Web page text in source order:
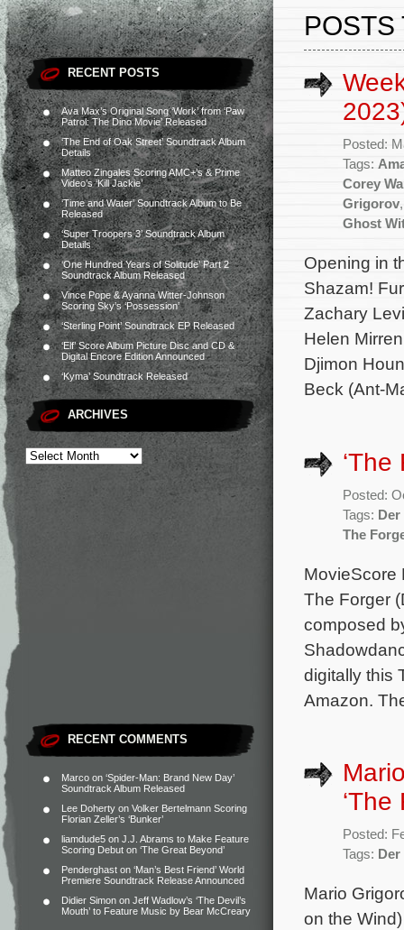
RECENT POSTS
Ava Max’s Original Song ‘Work’ from ‘Paw
Patrol: The Dino Movie’ Released
‘The End of Oak Street’ Soundtrack Album
Details
Matteo Zingales Scoring AMC+’s & Prime
Video’s ‘Kill Jackie’
‘Time and Water’ Soundtrack Album to Be
Released
‘Super Troopers 3’ Soundtrack Album
Details
‘One Hundred Years of Solitude’ Part 2
Soundtrack Album Released
Vince Pope & Ayanna Witter-Johnson
Scoring Sky’s ‘Possession’
‘Sterling Point’ Soundtrack EP Released
‘Elf’ Score Album Picture Disc and CD &
Digital Encore Edition Announced
‘Kyma’ Soundtrack Released
ARCHIVES
RECENT COMMENTS
Marco on ‘Spider-Man: Brand New Day’
Soundtrack Album Released
Lee Doherty on Volker Bertelmann Scoring
Florian Zeller’s ‘Bunker’
liamdude5 on J.J. Abrams to Make Feature
Scoring Debut on ‘The Great Beyond’
Penderghast on ‘Man’s Best Friend’ World
Premiere Soundtrack Release Announced
Didier Simon on Jeff Wadlow’s ‘The Devil’s
Mouth’ to Feature Music by Bear McCreary
POSTS
Posted:
Tags:
Corey
Grigorov
Ghost
Opening in
Shazam!
Zachary
Helen
Djimon
Beck (Ant-
Posted:
Tags: Der
The
MovieScore
The Forger
composed
digitally this
Amazon.
‘The
Posted:
Tags:
Mario
on the